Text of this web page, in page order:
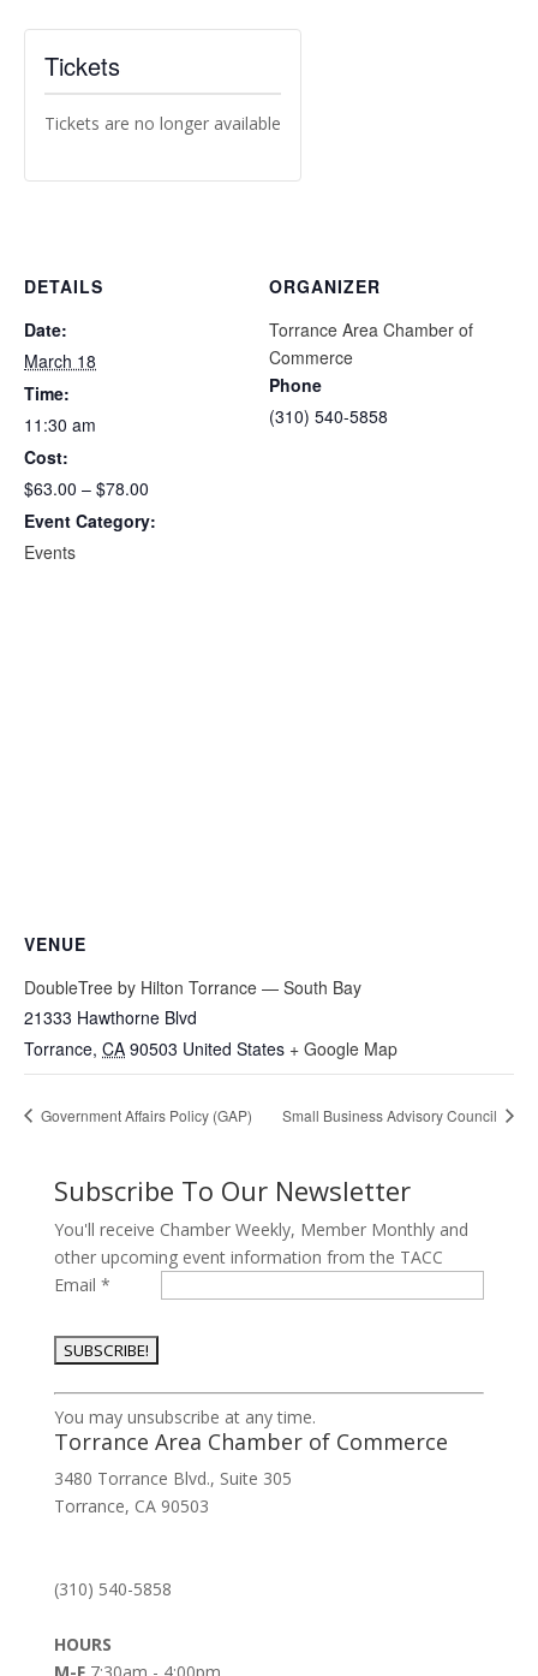
DETAILS
Date:
March 18
Time:
11:30 am
Cost:
$63.00 – $78.00
Event Category:
Events
ORGANIZER
Torrance Area Chamber of
Commerce
Phone
(310) 540-5858
VENUE
DoubleTree by Hilton Torrance — South Bay
21333 Hawthorne Blvd
Torrance, CA 90503 United States + Google Map
Tickets
Tickets are no longer available
Government Affairs Policy (GAP) Small Business Advisory Council
Subscribe To Our Newsletter
You'll receive Chamber Weekly, Member Monthly and
other upcoming event information from the TACC
Email *
Constant
Contact
Use.
Please
leave
blank.
You may unsubscribe at any time.
Torrance Area Chamber of Commerce
3480 Torrance Blvd., Suite 305
Torrance, CA 90503
(310) 540-5858
HOURS